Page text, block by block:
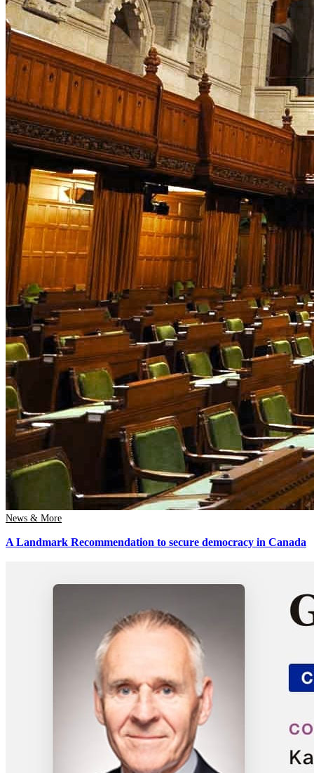
News & More
A Landmark Recommendation to secure democracy in Canada